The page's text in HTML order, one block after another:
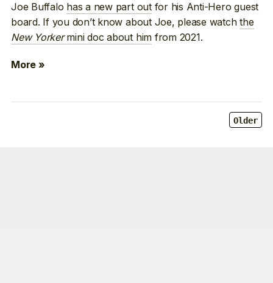
Joe Buffalo has a new part outfor his Anti-Hero guest
board. If you don’t know about Joe, please watchthe
New Yorkermini doc about him from 2021.
More »
Older